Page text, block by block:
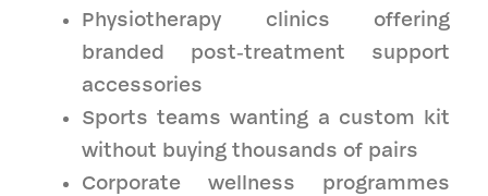
Physiotherapy clinics offering
branded post-treatment support
accessories
Sports teams wanting a custom kit
without buying thousands of pairs
Corporate wellness programmes